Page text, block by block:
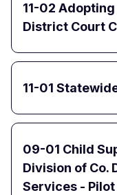
11-02
District Court
11-01
09-01 Child
Division of Co.
Services -